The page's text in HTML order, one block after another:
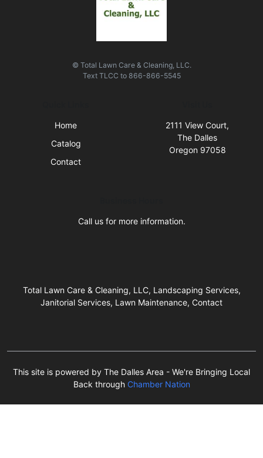
© Total Lawn Care & Cleaning, LLC.
Text TLCC to 866-866-5545
Home
Catalog
Contact
2111 View Court,
The Dalles
Oregon 97058
Call us for more information.
Total Lawn Care & Cleaning, LLC, Landscaping Services,
Janitorial Services, Lawn Maintenance, Contact
This site is powered by The Dalles Area - We're Bringing Local
Back through Chamber Nation